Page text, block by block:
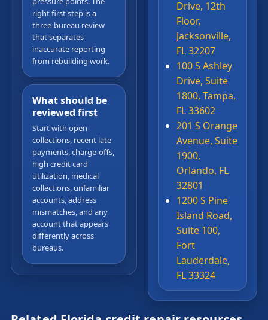
right first step is a
three-bureau review
that separates
inaccurate reporting
from rebuilding work.
What should be
reviewed first
Start with open
collections, recent late
payments, charge-offs,
high credit card
utilization, medical
collections, unfamiliar
accounts, address
mismatches, and any
account that appears
differently across
bureaus.
Drive, 12th
Floor,
Jacksonville,
FL 32207
100 S Ashley
Drive, Suite
1800, Tampa,
FL 33602
201 S Orange
Avenue, Suite
1900,
Orlando, FL
32801
1200 S Pine
Island Road,
Suite 100,
Fort
Lauderdale,
FL 33324